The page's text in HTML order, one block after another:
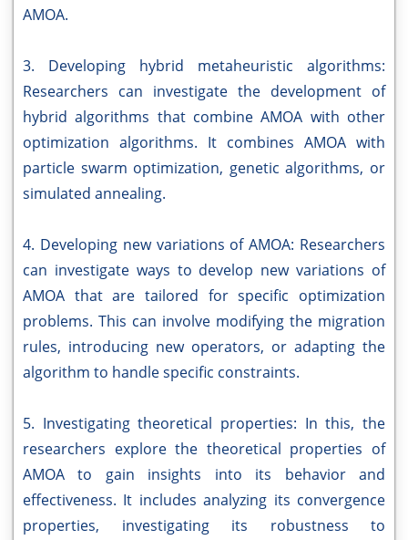
AMOA.
3. Developing hybrid metaheuristic algorithms:
Researchers can investigate the development of
hybrid algorithms that combine AMOA with other
optimization algorithms. It combines AMOA with
particle swarm optimization, genetic algorithms, or
simulated annealing.
4. Developing new variations of AMOA: Researchers
can investigate ways to develop new variations of
AMOA that are tailored for specific optimization
problems. This can involve modifying the migration
rules, introducing new operators, or adapting the
algorithm to handle specific constraints.
5. Investigating theoretical properties: In this, the
researchers explore the theoretical properties of
AMOA to gain insights into its behavior and
effectiveness. It includes analyzing its convergence
properties, investigating its robustness to